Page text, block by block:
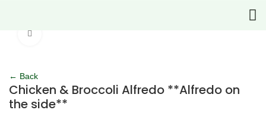
← Back
Chicken & Broccoli Alfredo **Alfredo on
the side**